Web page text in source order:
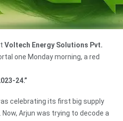
Voltech Energy Solutions Pvt.
one Monday morning, a red
24.”
celebrating its first big supply
Arjun was trying to decode a